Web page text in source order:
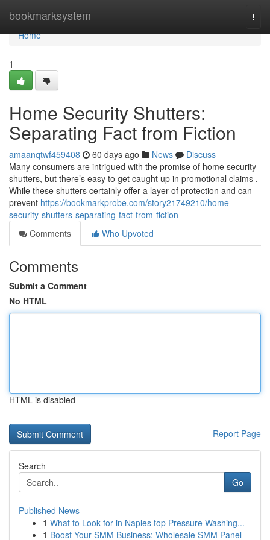
bookmarksystem
Home
Home
1
Home Security Shutters:
Separating Fact from Fiction
amaanqtwf459408 60 days ago News
Discuss
Many consumers are intrigued with the promise of home security
shutters, but there’s easy to get caught up in promotional claims .
While these shutters certainly offer a layer of protection and can
prevent https://bookmarkprobe.com/story21749210/home-
security-shutters-separating-fact-from-fiction
Comments
Who Upvoted
Comments
Submit a Comment
No HTML
HTML is disabled
Report Page
Search
Go
Published News
1 What to Look for in Naples top Pressure Washing...
1 Boost Your SMM Business: Wholesale SMM Panel